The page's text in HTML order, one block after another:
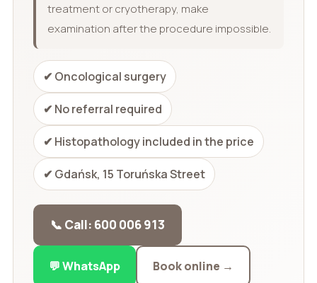
treatment or cryotherapy, make
examination after the procedure impossible.
✔ Oncological surgery
✔ No referral required
✔ Histopathology included in the price
✔ Gdańsk, 15 Toruńska Street
📞 Call: 600 006 913
💬 WhatsApp Book online →